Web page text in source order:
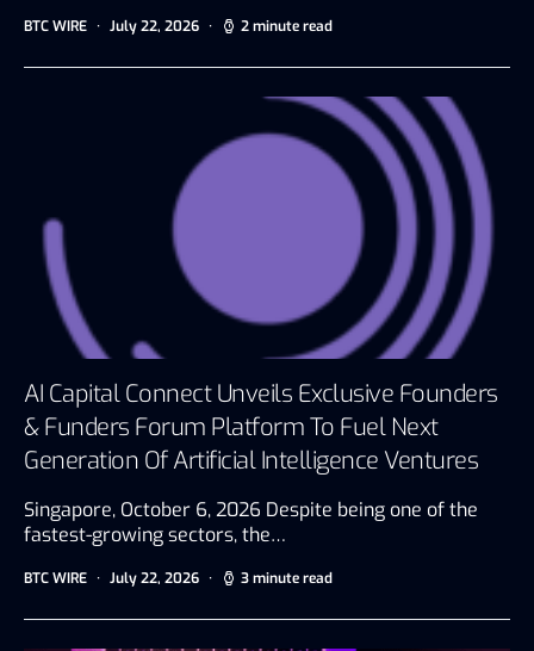
BTC WIRE July 22, 2026 2 minute read
AI Capital Connect Unveils Exclusive Founders
& Funders Forum Platform To Fuel Next
Generation Of Artificial Intelligence Ventures
Singapore, October 6, 2026 Despite being one of the
fastest-growing sectors, the…
BTC WIRE July 22, 2026 3 minute read